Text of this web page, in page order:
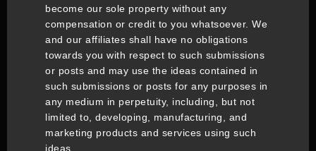
become our sole property without any
compensation or credit to you whatsoever. We
and our affiliates shall have no obligations
towards you with respect to such submissions
or posts and may use the ideas contained in
such submissions or posts for any purposes in
any medium in perpetuity, including, but not
limited to, developing, manufacturing, and
marketing products and services using such
ideas.